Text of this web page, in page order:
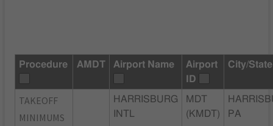
Procedure AMDT Airport Name
Airport
ID
City/State
TAKEOFF
MINIMUMS
HARRISBURG
INTL
MDT
(KMDT)
PA